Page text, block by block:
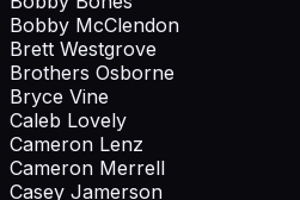
Bobby McClendon
Brett Westgrove
Brothers Osborne
Bryce Vine
Caleb Lovely
Cameron Lenz
Cameron Merrell
Casey Jamerson